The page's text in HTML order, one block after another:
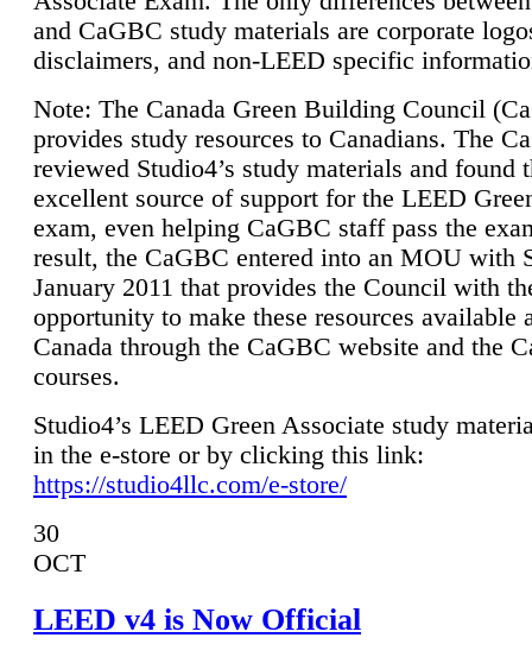
and CaGBC study materials are corporate
disclaimers, and non-LEED specific
Note: The Canada Green Building Council
provides study resources to Canadians. The
reviewed Studio4’s study materials and found
excellent source of support for the LEED
exam, even helping CaGBC staff pass the
result, the CaGBC entered into an MOU with
January 2011 that provides the Council with
opportunity to make these resources available
Canada through the CaGBC website and the
courses.
Studio4’s LEED Green Associate study
in the e-store or by clicking this link:
https://studio4llc.com/e-store/
30
OCT
LEED v4 is Now Official